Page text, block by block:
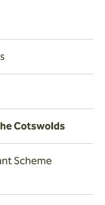
Cotswolds
Scheme